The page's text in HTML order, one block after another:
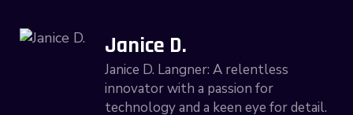
Janice D.
Janice D. Langner: A relentless
innovator with a passion for
technology and a keen eye for detail.